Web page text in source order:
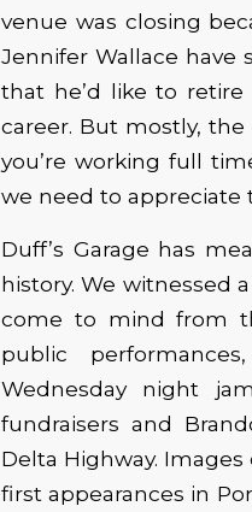
venue was closing
Jennifer Wallace have
that he’d like to
career. But mostly,
you’re working full
we need to appreciate
Duff’s Garage has
history. We witnessed
come to mind from
public
Wednesday night
fundraisers and
Delta Highway.
first appearances in